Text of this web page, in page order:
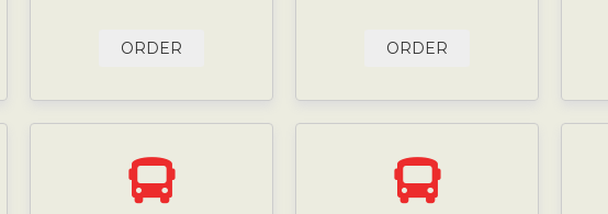
ORDER ORDER